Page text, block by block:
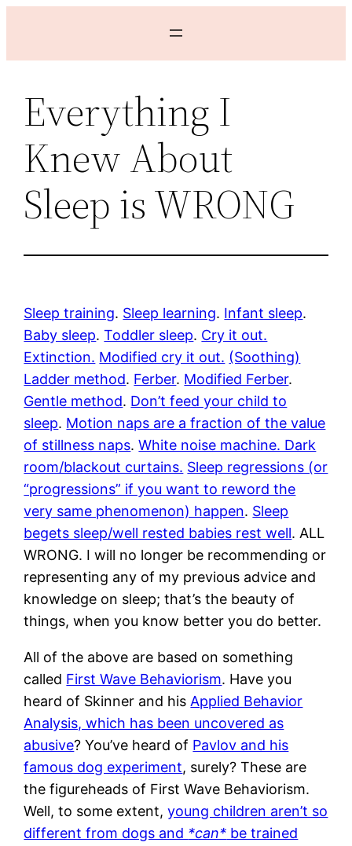
content
Everything I
Knew About
Sleep is WRONG
Sleep training. Sleep learning. Infant sleep.
Baby sleep.Toddler sleep. Cry it out.
Extinction. Modified cry it out. (Soothing)
Ladder method. Ferber. Modified Ferber.
Gentle method. Don’t feed your child to
sleep. Motion naps are a fraction of the value
of stillness naps.White noise machine. Dark
room/blackout curtains. Sleep regressions (or
“progressions” if you want to reword the
very same phenomenon) happen. Sleep
begets sleep/well rested babies rest well. ALL
WRONG. I will no longer be recommending or
representing any of my previous advice and
knowledge on sleep; that’s the beauty of
things, when you know better you do better.
All of the above are based on something
called First Wave Behaviorism. Have you
heard of Skinner and hisApplied Behavior
Analysis, which has been uncovered as
abusive? You’ve heard of Pavlov and his
famous dog experiment, surely? These are
the figureheads of First Wave Behaviorism.
Well, to some extent,young children aren’t so
different from dogs and *can* be trained